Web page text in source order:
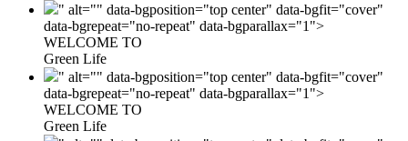
" alt="" data-bgposition="top center" data-bgfit="cover"
data-bgrepeat="no-repeat" data-bgparallax="1">
WELCOME TO
Green Life
" alt="" data-bgposition="top center" data-bgfit="cover"
data-bgrepeat="no-repeat" data-bgparallax="1">
WELCOME TO
Green Life